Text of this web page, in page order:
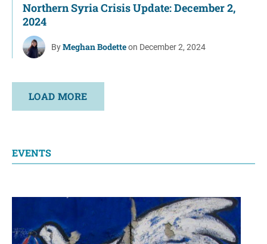
Northern Syria Crisis Update: December 2,
2024
ByMeghan Bodetteon December 2, 2024
LOAD MORE
EVENTS